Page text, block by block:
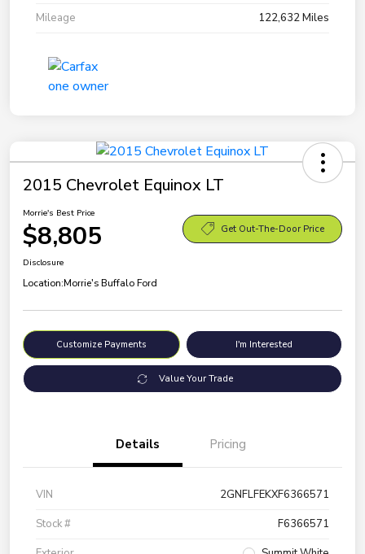
Mileage
122,632 Miles
2015 Chevrolet Equinox LT
Morrie's Best Price
$8,805 Get Out-The-Door Price
Disclosure
Location:Morrie's Buffalo Ford
Customize Payments I'm Interested
Value Your Trade
Details Pricing
VIN
2GNFLFEKXF6366571
Stock #
F6366571